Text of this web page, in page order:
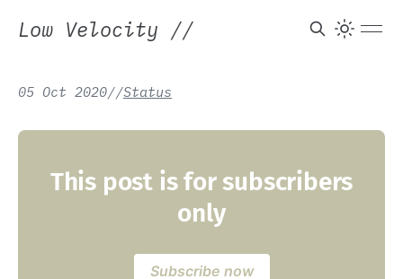
Low Velocity //
05 Oct 2020//Status
This post is for subscribers
only
Subscribe now